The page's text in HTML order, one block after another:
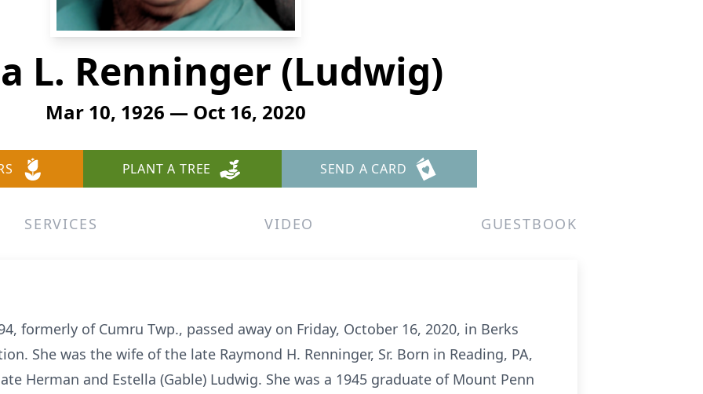
L. Renninger (Ludwig)
Mar 10, 1926 — Oct 16, 2020
PLANT A TREE SEND A CARD
SERVICES VIDEO GUESTBOOK
formerly of Cumru Twp., passed away on Friday, October 16, 2020, in Berks
She was the wife of the late Raymond H. Renninger, Sr. Born in Reading, PA,
Herman and Estella (Gable) Ludwig. She was a 1945 graduate of Mount Penn